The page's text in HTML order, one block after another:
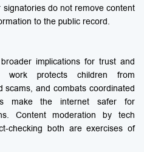
do not remove content
to the public record.
implications for trust and
work protects children from
scams, and combats coordinated
make the internet safer for
Content moderation by tech
checking both are exercises of